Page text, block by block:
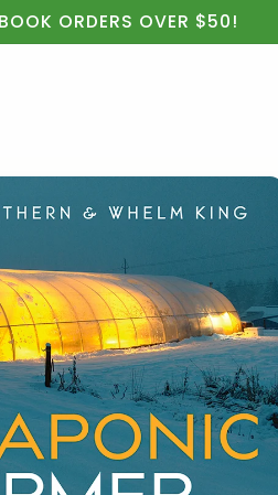
ORDERS OVER $50!